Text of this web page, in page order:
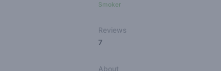
Smoker
Reviews
7
About